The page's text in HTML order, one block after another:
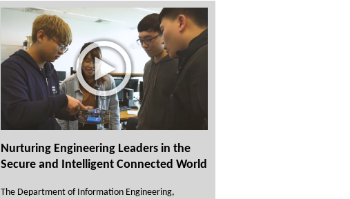
Nurturing Engineering Leaders in the
Secure and Intelligent Connected World
The Department of Information Engineering,